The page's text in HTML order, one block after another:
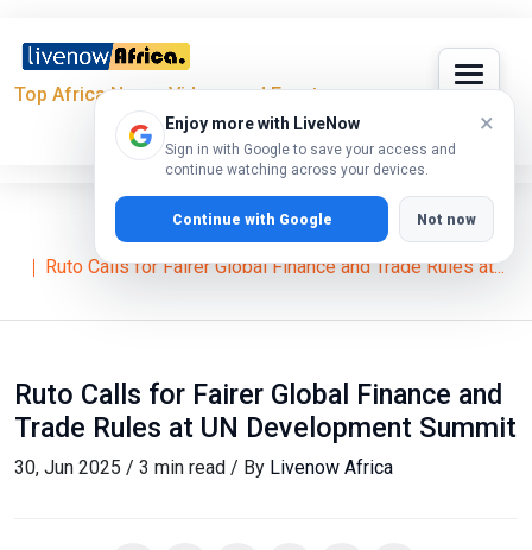
Top Africa News, Videos and Events
Enjoy more with LiveNow
Sign in with Google to save your access and
continue watching across your devices.
×
Continue with Google Not now
Home News
William Ruto
Ruto Calls for Fairer Global Finance and Trade Rules at...
Ruto Calls for Fairer Global Finance and
Trade Rules at UN Development Summit
30, Jun 2025 / 3 min read / By Livenow Africa